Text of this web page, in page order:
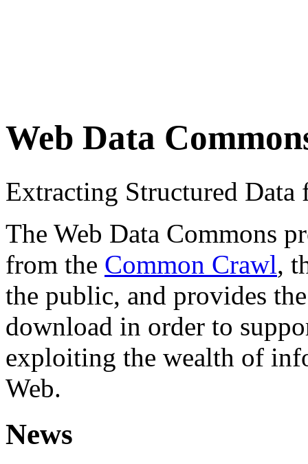
Web Data
Extracting Structured
The Web Data Commons
from the Common Crawl,
the public, and provides
download in order to
exploiting the wealth of
Web.
News